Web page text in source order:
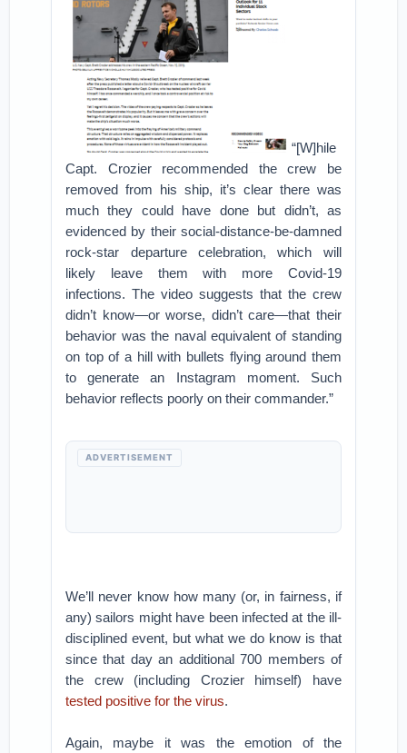
“[W]hile
Capt. Crozier recommended the crew be
removed from his ship, it’s clear there was
much they could have done but didn’t, as
evidenced by their social-distance-be-damned
rock-star departure celebration, which will
likely leave them with more Covid-19
infections. The video suggests that the crew
didn’t know—or worse, didn’t care—that their
behavior was the naval equivalent of standing
on top of a hill with bullets flying around them
to generate an Instagram moment. Such
behavior reflects poorly on their commander.”
ADVERTISEMENT
We’ll never know how many (or, in fairness, if
any) sailors might have been infected at the ill-
disciplined event, but what we do know is that
since that day an additional 700 members of
the crew (including Crozier himself) have
tested positive for the virus.
Again, maybe it was the emotion of the